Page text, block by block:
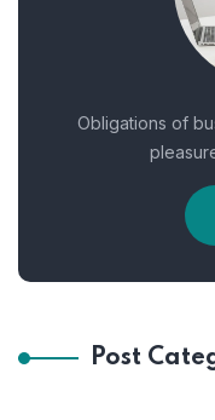
Obligations of
Post